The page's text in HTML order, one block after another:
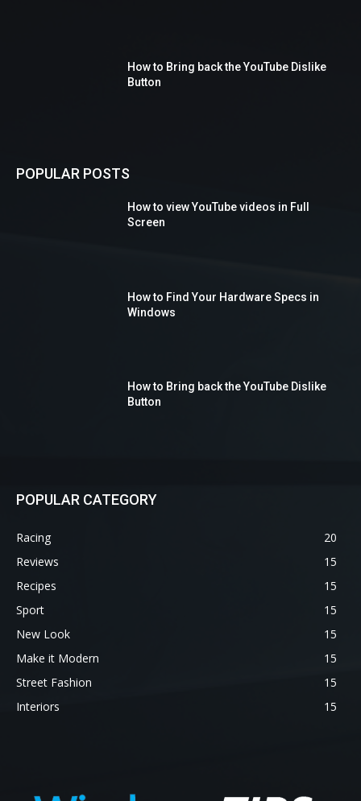
How to Bring back the YouTube Dislike
Button
POPULAR POSTS
How to view YouTube videos in Full
Screen
How to Find Your Hardware Specs in
Windows
How to Bring back the YouTube Dislike
Button
POPULAR CATEGORY
Racing
20
Reviews
15
Recipes
15
Sport
15
New Look
15
Make it Modern
15
Street Fashion
15
Interiors
15